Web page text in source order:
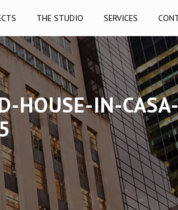
THE STUDIO SERVICES
HOUSE-IN-